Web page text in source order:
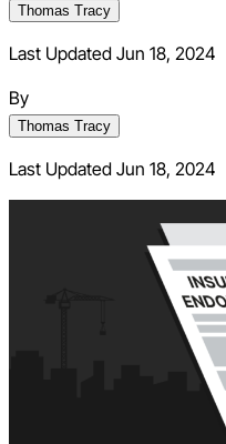
Thomas Tracy
Last Updated Jun 18, 2024
By
Thomas Tracy
Last Updated Jun 18, 2024